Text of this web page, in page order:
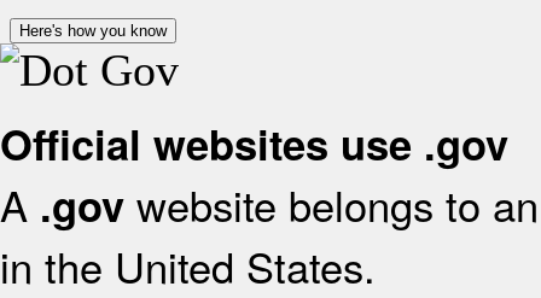
Here's how you know
Official websites use .gov
A .gov website belongs to
in the United States.